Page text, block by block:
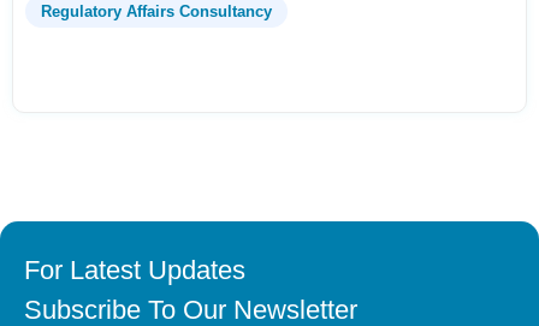
Regulatory Affairs Consultancy
For Latest Updates
Subscribe To Our Newsletter